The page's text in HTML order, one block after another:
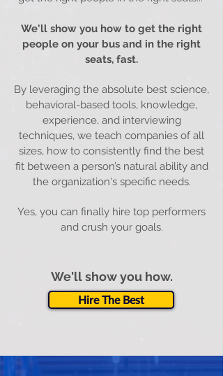
We'll show you how to get the right
people on your bus and in the right
seats, fast.
By leveraging the absolute best science,
behavioral-based tools, knowledge,
experience, and interviewing
techniques, we teach companies of all
sizes, how to consistently find the best
fit between a person’s natural ability and
the organization's specific needs.
Yes, you can finally hire top performers
and crush your goals.
We'll show you how.
Hire The Best